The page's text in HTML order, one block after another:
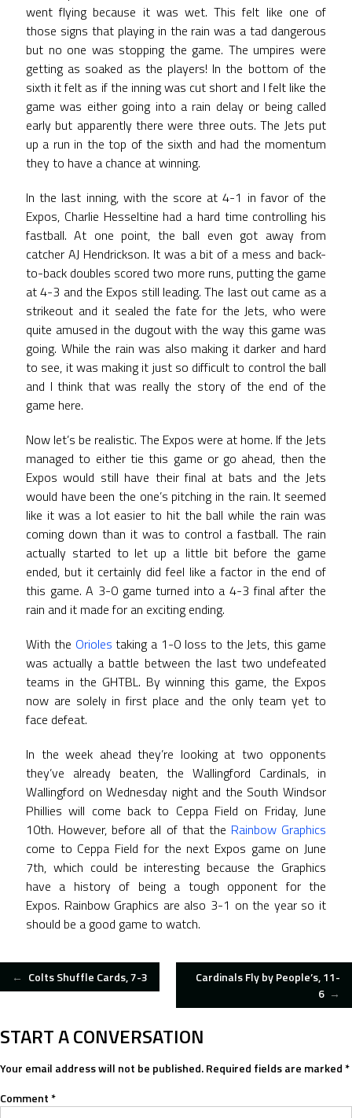
went flying because it was wet. This felt like one of
those signs that playing in the rain was a tad dangerous
but no one was stopping the game. The umpires were
getting as soaked as the players! In the bottom of the
sixth it felt as if the inning was cut short and I felt like the
game was either going into a rain delay or being called
early but apparently there were three outs. The Jets put
up a run in the top of the sixth and had the momentum
they to have a chance at winning.
In the last inning, with the score at 4-1 in favor of the
Expos, Charlie Hesseltine had a hard time controlling his
fastball. At one point, the ball even got away from
catcher AJ Hendrickson. It was a bit of a mess and back-
to-back doubles scored two more runs, putting the game
at 4-3 and the Expos still leading. The last out came as a
strikeout and it sealed the fate for the Jets, who were
quite amused in the dugout with the way this game was
going. While the rain was also making it darker and hard
to see, it was making it just so difficult to control the ball
and I think that was really the story of the end of the
game here.
Now let’s be realistic. The Expos were at home. If the Jets
managed to either tie this game or go ahead, then the
Expos would still have their final at bats and the Jets
would have been the one’s pitching in the rain. It seemed
like it was a lot easier to hit the ball while the rain was
coming down than it was to control a fastball. The rain
actually started to let up a little bit before the game
ended, but it certainly did feel like a factor in the end of
this game. A 3-0 game turned into a 4-3 final after the
rain and it made for an exciting ending.
With the Orioles taking a 1-0 loss to the Jets, this game
was actually a battle between the last two undefeated
teams in the GHTBL. By winning this game, the Expos
now are solely in first place and the only team yet to
face defeat.
In the week ahead they’re looking at two opponents
they’ve already beaten, the Wallingford Cardinals, in
Wallingford on Wednesday night and the South Windsor
Phillies will come back to Ceppa Field on Friday, June
10th. However, before all of that the Rainbow Graphics
come to Ceppa Field for the next Expos game on June
7th, which could be interesting because the Graphics
have a history of being a tough opponent for the
Expos. Rainbow Graphics are also 3-1 on the year so it
should be a good game to watch.
POST
NAVIGATION
← Colts Shuffle Cards, 7-3
Cardinals Fly by People’s, 11-
6 →
START A CONVERSATION
Your email address will not be published.Required fields are marked*
Comment*